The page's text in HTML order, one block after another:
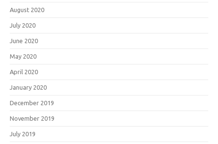
August 2020
July 2020
June 2020
May 2020
April 2020
January 2020
December 2019
November 2019
July 2019